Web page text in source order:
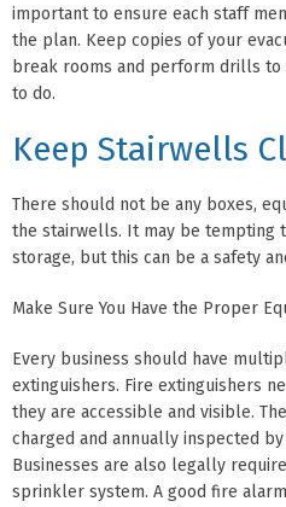
important to ensure each staff
the plan. Keep copies of your
break rooms and perform drills to
to do.
Keep Stairwells
There should not be any boxes,
the stairwells. It may be tempting
storage, but this can be a safety
Make Sure You Have the Proper
Every business should have
extinguishers. Fire extinguishers
they are accessible and visible.
charged and annually inspected
Businesses are also legally
sprinkler system. A good fire